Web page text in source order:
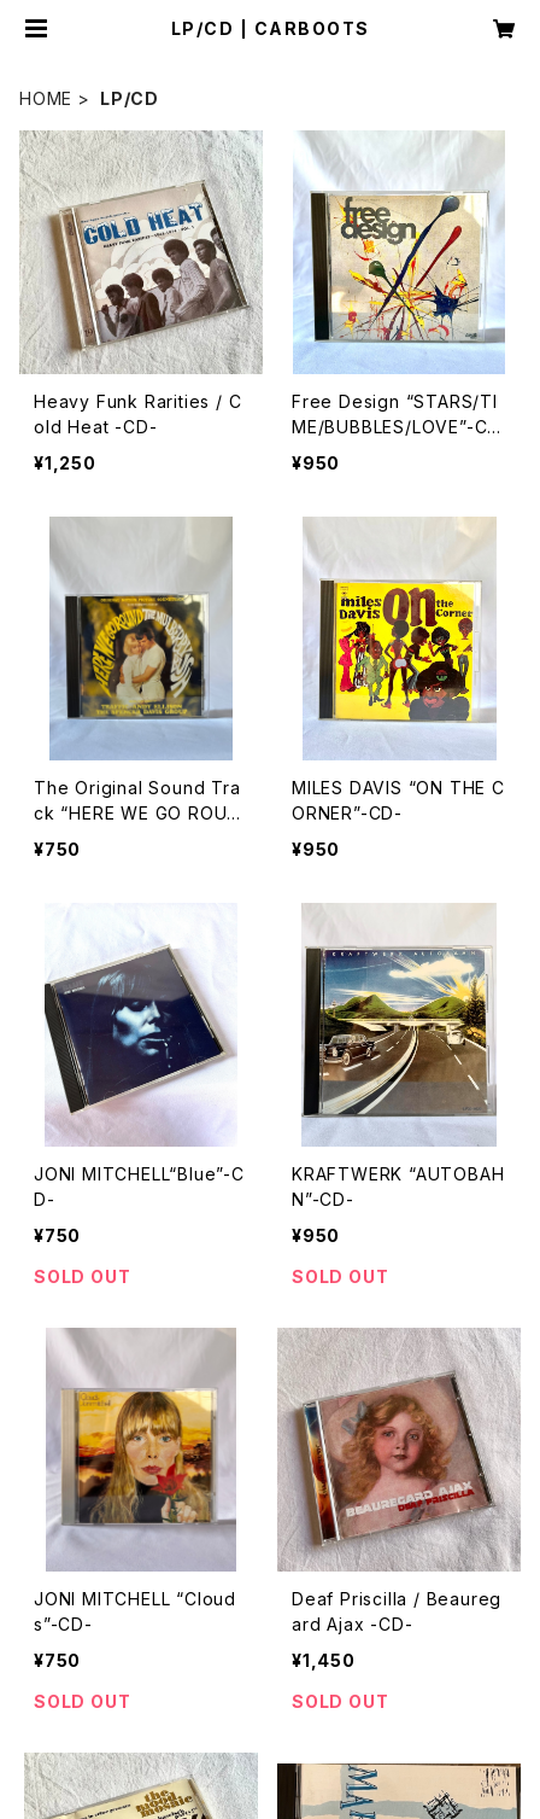
LP/CD | CARBOOTS
HOME LP/CD
Heavy Funk Rarities / C
old Heat -CD-
¥1,250
Free Design “STARS/TI
ME/BUBBLES/LOVE”-CD
-
¥950
The Original Sound Tra
ck “HERE WE GO ROUN
D THE MULBERRY BUS
¥750
MILES DAVIS “ON THE C
ORNER”-CD-
¥950
JONI MITCHELL“Blue”-C
D-
¥750
SOLD OUT
KRAFTWERK “AUTOBAH
N”-CD-
¥950
SOLD OUT
JONI MITCHELL “Cloud
s”-CD-
¥750
SOLD OUT
Deaf Priscilla / Beaureg
ard Ajax -CD-
¥1,450
SOLD OUT